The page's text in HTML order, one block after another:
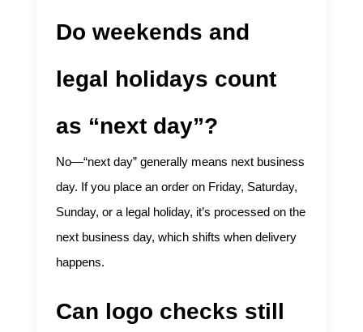
Do weekends and
legal holidays count
as “next day”?
No—“next day” generally means next business
day. If you place an order on Friday, Saturday,
Sunday, or a legal holiday, it’s processed on the
next business day, which shifts when delivery
happens.
Can logo checks still